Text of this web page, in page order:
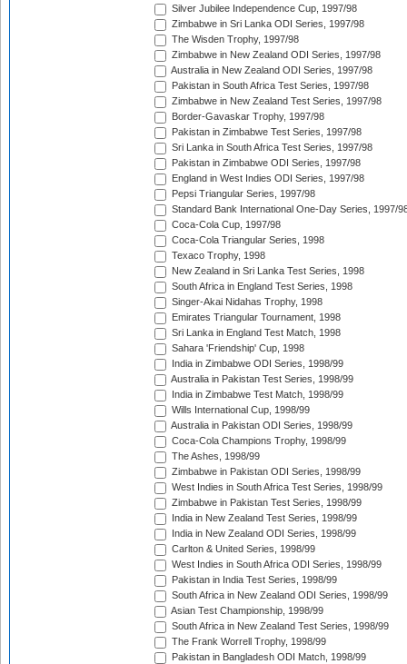
Silver Jubilee Independence Cup, 1997/98
Zimbabwe in Sri Lanka ODI Series, 1997/98
The Wisden Trophy, 1997/98
Zimbabwe in New Zealand ODI Series, 1997/98
Australia in New Zealand ODI Series, 1997/98
Pakistan in South Africa Test Series, 1997/98
Zimbabwe in New Zealand Test Series, 1997/98
Border-Gavaskar Trophy, 1997/98
Pakistan in Zimbabwe Test Series, 1997/98
Sri Lanka in South Africa Test Series, 1997/98
Pakistan in Zimbabwe ODI Series, 1997/98
England in West Indies ODI Series, 1997/98
Pepsi Triangular Series, 1997/98
Standard Bank International One-Day Series, 1997/
Coca-Cola Cup, 1997/98
Coca-Cola Triangular Series, 1998
Texaco Trophy, 1998
New Zealand in Sri Lanka Test Series, 1998
South Africa in England Test Series, 1998
Singer-Akai Nidahas Trophy, 1998
Emirates Triangular Tournament, 1998
Sri Lanka in England Test Match, 1998
Sahara 'Friendship' Cup, 1998
India in Zimbabwe ODI Series, 1998/99
Australia in Pakistan Test Series, 1998/99
India in Zimbabwe Test Match, 1998/99
Wills International Cup, 1998/99
Australia in Pakistan ODI Series, 1998/99
Coca-Cola Champions Trophy, 1998/99
The Ashes, 1998/99
Zimbabwe in Pakistan ODI Series, 1998/99
West Indies in South Africa Test Series, 1998/99
Zimbabwe in Pakistan Test Series, 1998/99
India in New Zealand Test Series, 1998/99
India in New Zealand ODI Series, 1998/99
Carlton & United Series, 1998/99
West Indies in South Africa ODI Series, 1998/99
Pakistan in India Test Series, 1998/99
South Africa in New Zealand ODI Series, 1998/99
Asian Test Championship, 1998/99
South Africa in New Zealand Test Series, 1998/99
The Frank Worrell Trophy, 1998/99
Pakistan in Bangladesh ODI Match, 1998/99